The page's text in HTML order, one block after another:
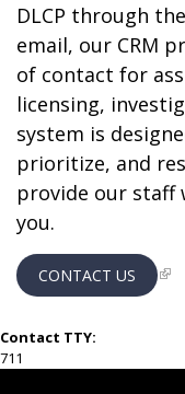
DLCP through
email, our CRM
of contact for
licensing,
system is
prioritize, and
provide our staff
you.
CONTACT US
Contact TTY:
711